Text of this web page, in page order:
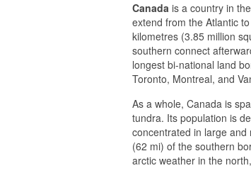
Canada is a country in
extend from the Atlantic
kilometres (3.85 million
southern connect
longest bi-national land
Toronto, Montreal, and
As a whole, Canada is
tundra. Its population is
concentrated in large
(62 mi) of the southern
arctic weather in the